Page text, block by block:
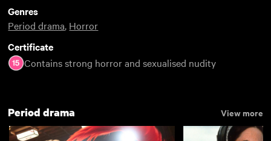
Genres
Period drama, Horror
Certificate
Contains strong horror and sexualised nudity
Period drama View more